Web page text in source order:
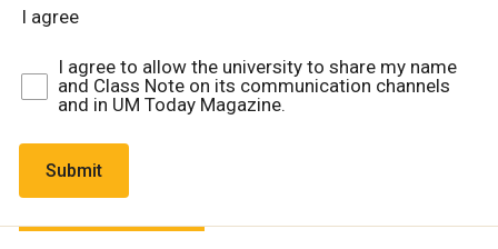
I agree
I agree to allow the university to share my name
and Class Note on its communication channels
and in UM Today Magazine.